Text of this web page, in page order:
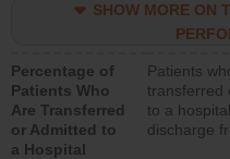
SHOW MORE ON
Percentage of
Patients Who
Are Transferred
or Admitted to
a Hospital
Patients
transferred
to a
discharge